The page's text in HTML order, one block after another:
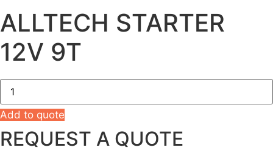
ALLTECH STARTER
12V 9T
Alltech
Starter
12V
9T
quantity
Add to quote
REQUEST A QUOTE